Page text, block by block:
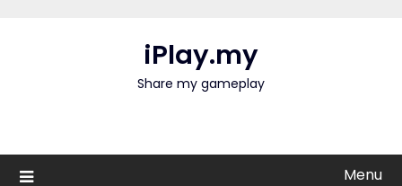
iPlay.my
Share my gameplay
Menu